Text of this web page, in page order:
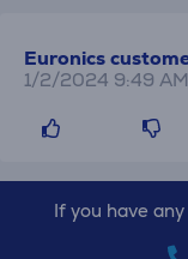
Euronics
1/2/2024 9:49 AM
If you have